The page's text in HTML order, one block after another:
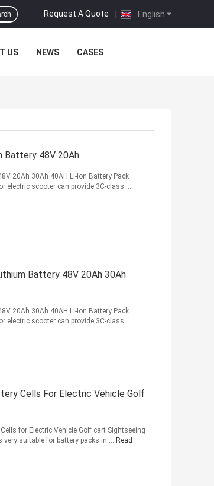
English
Request A Quote |
US NEWS CASES
Battery 48V 20Ah
20Ah 30Ah 40AH Li-Ion Battery Pack
electric scooter can provide 3C-class ...
Battery 48V 20Ah 30Ah
20Ah 30Ah 40AH Li-Ion Battery Pack
electric scooter can provide 3C-class ...
Cells For Electric Vehicle Golf
for Electric Vehicle Golf cart Sightseeing
suitable for battery packs in ... Read